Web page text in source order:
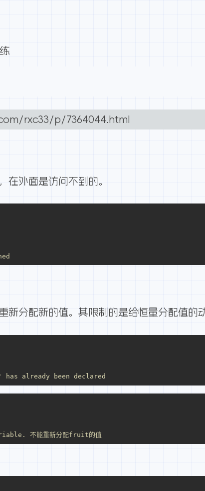
rxc33/p/7364044.html
在外面是访问不到的。
新分配新的值。其限制的是给恒量分配值的
already been declared
不能重新分配fruit的值